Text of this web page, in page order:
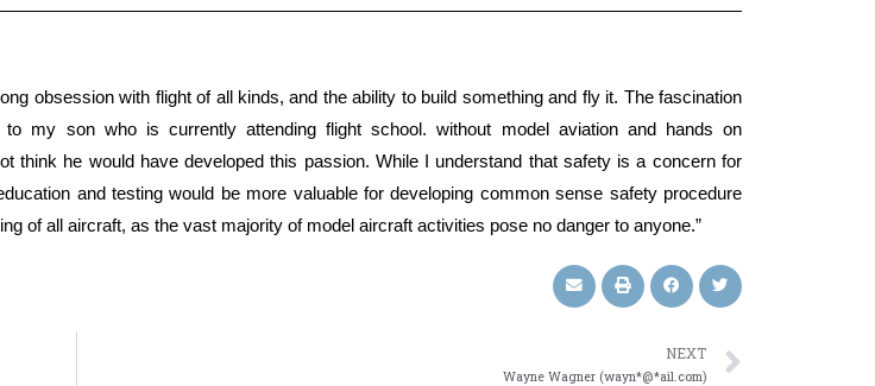
obsession with flight of all kinds, and the ability to build something and fly it. The fascination
my son who is currently attending flight school. without model aviation and hands on
think he would have developed this passion. While I understand that safety is a concern for
and testing would be more valuable for developing common sense safety procedure
of all aircraft, as the vast majority of model aircraft activities pose no danger to anyone.”
NEXT
Wayne Wagner (wayn*@*ail.com)